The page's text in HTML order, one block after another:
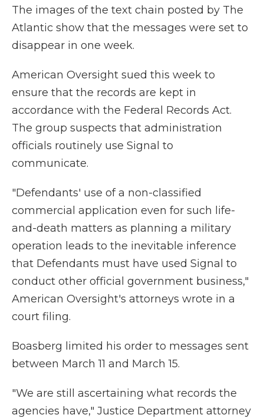
The images of the text chain posted by The
Atlantic show that the messages were set to
disappear in one week.
American Oversight sued this week to
ensure that the records are kept in
accordance with the Federal Records Act.
The group suspects that administration
officials routinely use Signal to
communicate.
"Defendants' use of a non-classified
commercial application even for such life-
and-death matters as planning a military
operation leads to the inevitable inference
that Defendants must have used Signal to
conduct other official government business,"
American Oversight's attorneys wrote in a
court filing.
Boasberg limited his order to messages sent
between March 11 and March 15.
"We are still ascertaining what records the
agencies have," Justice Department attorney